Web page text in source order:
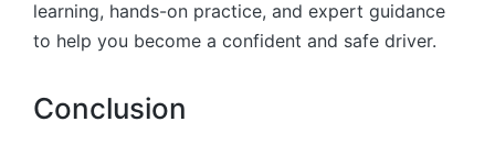
learning, hands-on practice, and expert guidance
to help you become a confident and safe driver.
Conclusion